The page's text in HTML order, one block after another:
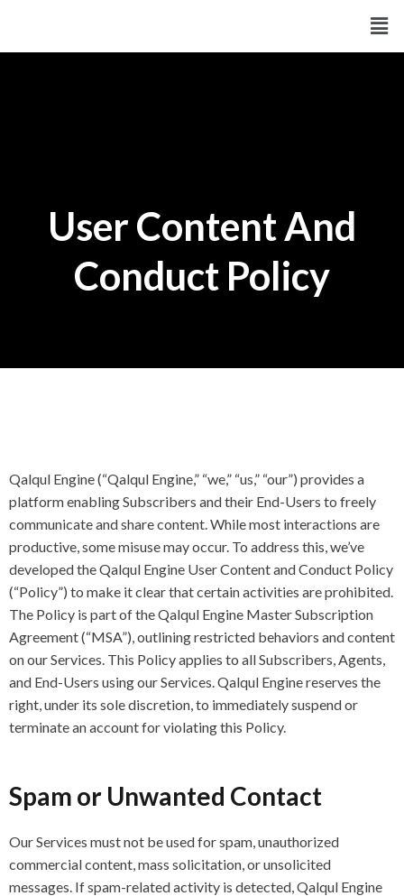
content
User Content And
Conduct Policy
Qalqul Engine (“Qalqul Engine,” “we,” “us,” “our”) provides a
platform enabling Subscribers and their End-Users to freely
communicate and share content. While most interactions are
productive, some misuse may occur. To address this, we’ve
developed the Qalqul Engine User Content and Conduct Policy
(“Policy”) to make it clear that certain activities are prohibited.
The Policy is part of the Qalqul Engine Master Subscription
Agreement (“MSA”), outlining restricted behaviors and content
on our Services. This Policy applies to all Subscribers, Agents,
and End-Users using our Services. Qalqul Engine reserves the
right, under its sole discretion, to immediately suspend or
terminate an account for violating this Policy.
Spam or Unwanted Contact
Our Services must not be used for spam, unauthorized
commercial content, mass solicitation, or unsolicited
messages. If spam-related activity is detected, Qalqul Engine